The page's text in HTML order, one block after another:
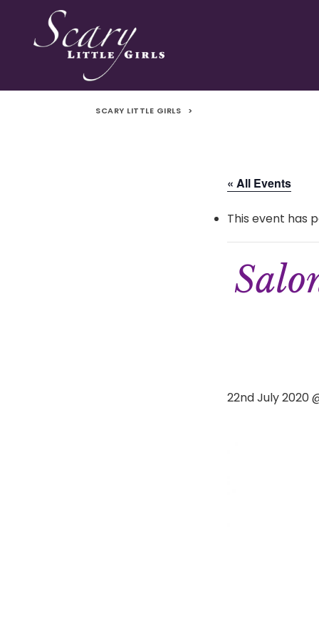
SCARY LITTLE GIRLS >
« All Events
This event has
22nd July 2020